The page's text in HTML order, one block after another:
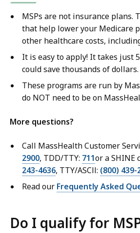
MSPs are not insurance plans.
that help lower your Medicare
other healthcare costs,
It is easy to apply! It takes just
could save thousands of dollars.
These programs are run by
do NOT need to be on
More questions?
Call MassHealth Customer
2900, TDD/TTY: 711or a SHINE
243-4636, TTY/ASCll: (800) 439-
Read our Frequently Asked
Do I qualify for